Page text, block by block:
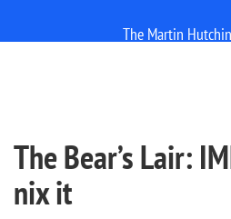
The Martin
The Bear’s Lair:
nix it